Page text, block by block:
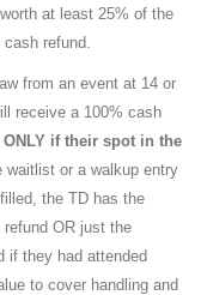
at least 25% of the
refund.
from an event at 14 or
receive a 100% cash
ONLY if their spot in the
waitlist or a walkup entry
the TD has the
OR just the
if they had attended
to cover handling and